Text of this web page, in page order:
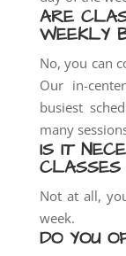
ARE
WEEKLY
No, you can
Our in-
busiest
many
IS IT
CLASSES
Not at all,
week.
DO YOU